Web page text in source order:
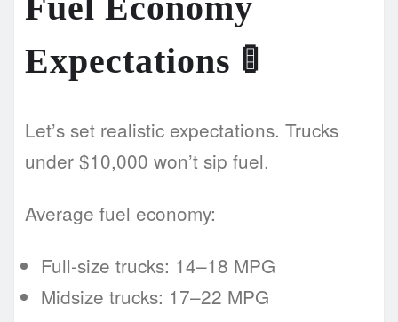
Expectations 🚦
Let’s set realistic expectations. Trucks
under $10,000 won’t sip fuel.
Average fuel economy:
Full-size trucks: 14–18 MPG
Midsize trucks: 17–22 MPG